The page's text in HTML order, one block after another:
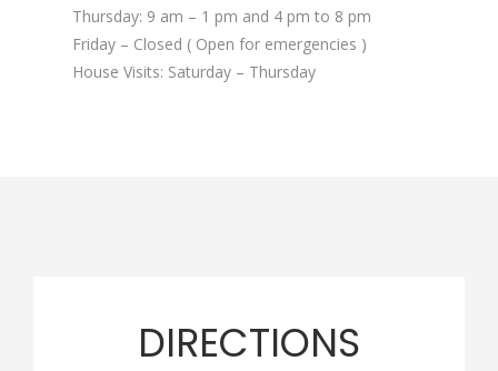
Thursday: 9 am – 1 pm and 4 pm to 8 pm
Friday – Closed ( Open for emergencies )
House Visits: Saturday – Thursday
DIRECTIONS